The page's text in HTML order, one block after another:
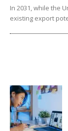
In 2031, while the
existing export